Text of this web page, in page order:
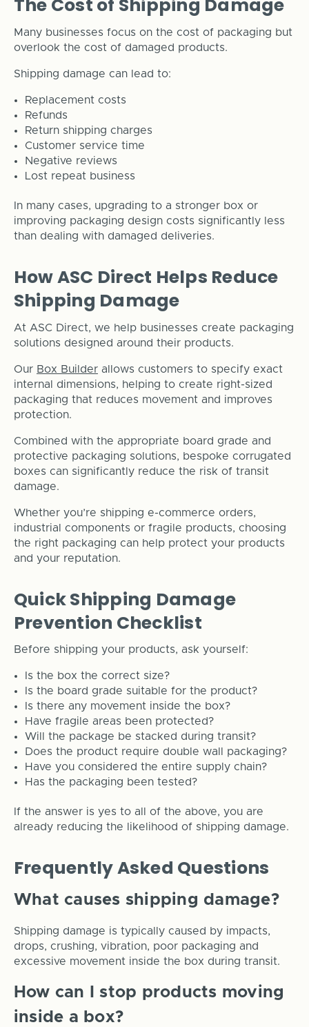
The Cost of Shipping Damage
Many businesses focus on the cost of packaging but
overlook the cost of damaged products.
Shipping damage can lead to:
Replacement costs
Refunds
Return shipping charges
Customer service time
Negative reviews
Lost repeat business
In many cases, upgrading to a stronger box or
improving packaging design costs significantly less
than dealing with damaged deliveries.
How ASC Direct Helps Reduce
Shipping Damage
At ASC Direct, we help businesses create packaging
solutions designed around their products.
Our Box Builderallows customers to specify exact
internal dimensions, helping to create right-sized
packaging that reduces movement and improves
protection.
Combined with the appropriate board grade and
protective packaging solutions, bespoke corrugated
boxes can significantly reduce the risk of transit
damage.
Whether you’re shipping e-commerce orders,
industrial components or fragile products, choosing
the right packaging can help protect your products
and your reputation.
Quick Shipping Damage
Prevention Checklist
Before shipping your products, ask yourself:
Is the box the correct size?
Is the board grade suitable for the product?
Is there any movement inside the box?
Have fragile areas been protected?
Will the package be stacked during transit?
Does the product require double wall packaging?
Have you considered the entire supply chain?
Has the packaging been tested?
If the answer is yes to all of the above, you are
already reducing the likelihood of shipping damage.
Frequently Asked Questions
What causes shipping damage?
Shipping damage is typically caused by impacts,
drops, crushing, vibration, poor packaging and
excessive movement inside the box during transit.
How can I stop products moving
inside a box?